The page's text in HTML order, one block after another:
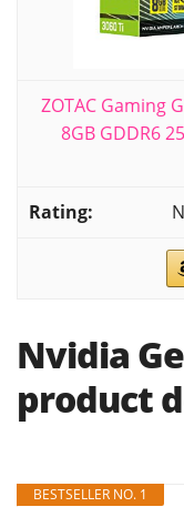
ZOTAC Gaming
8GB GDDR6
Nvidia
product
BESTSELLER NO. 1